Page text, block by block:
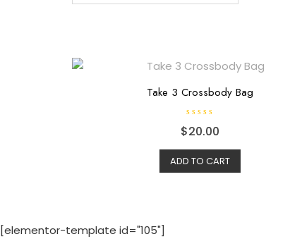
Take 3 Crossbody Bag
R
a
e
d
0
o
$20.00
ADD TO CART
[elementor-template id="105"]